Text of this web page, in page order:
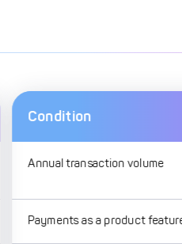
Condition
Annual transaction volume
Payments as a product